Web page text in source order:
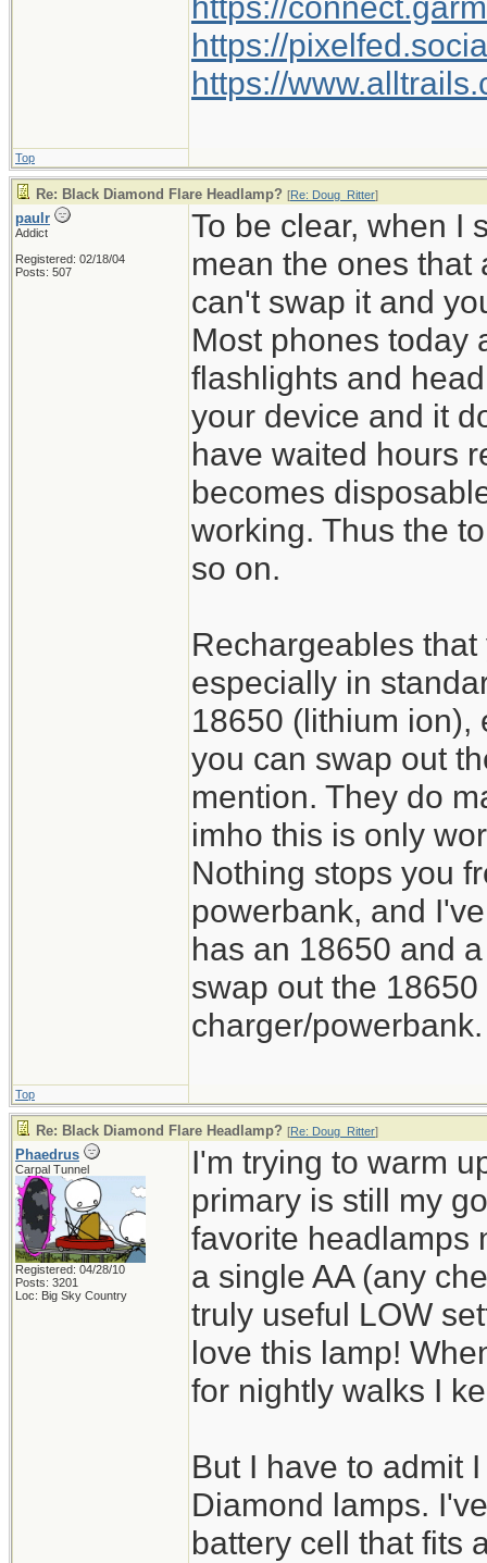
https://
https://
Top
Re: Black Diamond Flare Headlamp? [Re: Doug_Ritter]
paulr
Addict
Registered: 02/18/04
Posts: 507
To be clear, when I
mean the ones
can't swap it and
Most phones today
flashlights and
your device and it
have waited hours
becomes
working. Thus the
so on.
Rechargeables
especially in
18650 (lithium ion),
you can swap out
mention. They do
imho this is only
Nothing stops you
powerbank, and
has an 18650 and
swap out the
charger/
Top
Re: Black Diamond Flare Headlamp? [Re: Doug_Ritter]
Phaedrus
Carpal Tunnel
Registered: 04/28/10
Posts: 3201
Loc: Big Sky Country
I'm trying to warm
primary is still my
favorite headlamps
a single AA (any
truly useful LOW
love this lamp!
for nightly walks I
But I have to admit
Diamond lamps.
battery cell that fits